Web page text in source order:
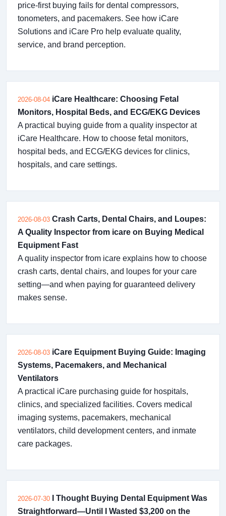
price-first buying fails for dental compressors,
tonometers, and pacemakers. See how iCare
Solutions and iCare Pro help evaluate quality,
service, and brand perception.
2026-08-04 iCare Healthcare: Choosing Fetal
Monitors, Hospital Beds, and ECG/EKG Devices
A practical buying guide from a quality inspector at
iCare Healthcare. How to choose fetal monitors,
hospital beds, and ECG/EKG devices for clinics,
hospitals, and care settings.
2026-08-03 Crash Carts, Dental Chairs, and Loupes:
A Quality Inspector from icare on Buying Medical
Equipment Fast
A quality inspector from icare explains how to choose
crash carts, dental chairs, and loupes for your care
setting—and when paying for guaranteed delivery
makes sense.
2026-08-03 iCare Equipment Buying Guide: Imaging
Systems, Pacemakers, and Mechanical
Ventilators
A practical iCare purchasing guide for hospitals,
clinics, and specialized facilities. Covers medical
imaging systems, pacemakers, mechanical
ventilators, child development centers, and inmate
care packages.
2026-07-30
I Thought Buying Dental Equipment Was
Straightforward—Until I Wasted $3,200 on the